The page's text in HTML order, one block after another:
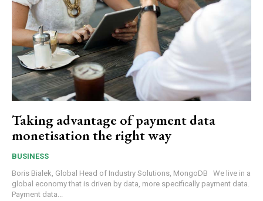
Taking advantage of payment data
monetisation the right way
BUSINESS
Boris Bialek, Global Head of Industry Solutions, MongoDB We live in a
global economy that is driven by data, more specifically payment data.
Payment data...